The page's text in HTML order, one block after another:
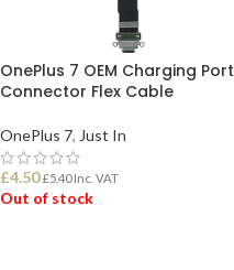
OnePlus 7 OEM Charging Port
Connector Flex Cable
OnePlus 7, Just In
£4.50 £5.40Inc. VAT
Out of stock